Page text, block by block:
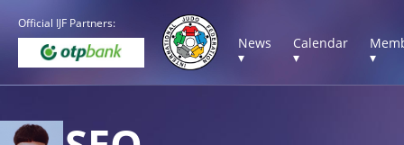
Official IJF Partners:
News
▾
Calendar
▾
▾